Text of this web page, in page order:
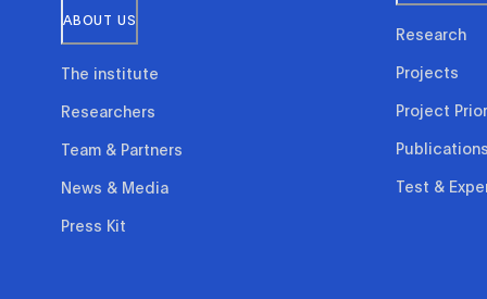
ABOUT US
The institute
Researchers
Team & Partners
News & Media
Press Kit
Research
Projects
Project
Test &